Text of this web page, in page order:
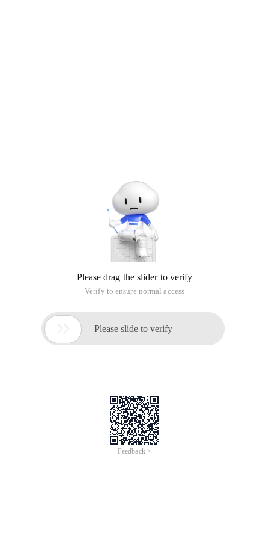
Please drag the slider to verify
Verify to ensure normal access
 Please slide to verify
Feedback >